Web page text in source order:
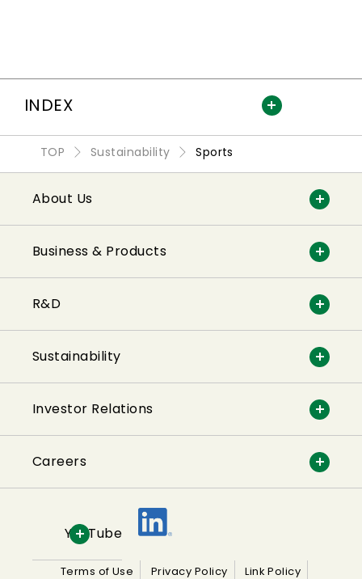
INDEX
TOP Sustainability Sports
About Us
Business & Products
R&D
Sustainability
Investor Relations
Careers
YouTube
Terms of Use Privacy Policy Link Policy